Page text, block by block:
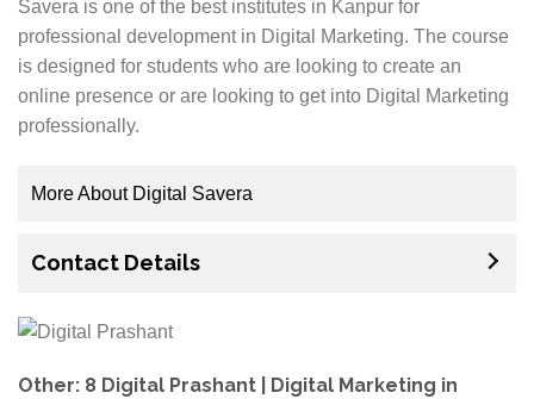
We keep up with the latest trends in digital marketing
to equip our students with all the necessary skills
required by employers. Hence, if you are looking for
some good courses on digital marketing then come
Savera is one of the best institutes in Kanpur for
professional development in Digital Marketing. The course
is designed for students who are looking to create an
online presence or are looking to get into Digital Marketing
professionally.
More About Digital Savera
of the best Online Marketing Courses and learn how
business plan. Students can also take up a part-time
schooling on weekends. With training from a team of
Contact Details
Other: 8 Digital Prashant | Digital Marketing in